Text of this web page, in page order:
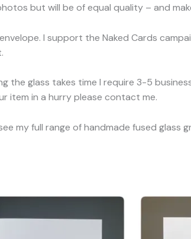
but will be of equal quality – and
I support the Naked Cards
the glass takes time I require 3-5
item in a hurry please contact me.
my full range of handmade fused glass